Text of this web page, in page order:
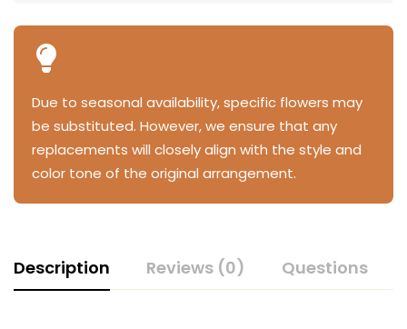
Due to seasonal availability, specific flowers may
be substituted. However, we ensure that any
replacements will closely align with the style and
color tone of the original arrangement.
Description Reviews (0) Questions